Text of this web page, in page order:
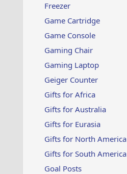
Freezer
Game Cartridge
Game Console
Gaming Chair
Gaming Laptop
Geiger Counter
Gifts for Africa
Gifts for Australia
Gifts for Eurasia
Gifts for North America
Gifts for South America
Goal Posts